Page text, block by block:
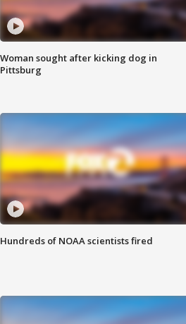
Woman sought after kicking dog in
Pittsburg
Hundreds of NOAA scientists fired